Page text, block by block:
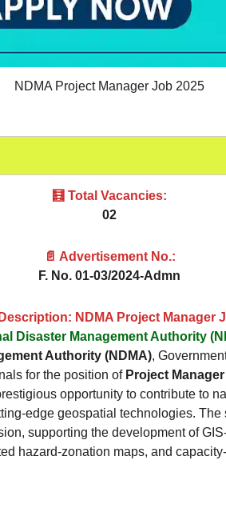
NDMA Project Manager Job 2025
🧮 Total Vacancies:
02
📄 Advertisement No.:
F. No. 01-03/2024-Admn
NDMA Project Manager
Disaster Management Authority
Authority (NDMA),
for the position of Project
opportunity to contribute to
edge geospatial technologies.
supporting the development of
hazard-zonation maps, and